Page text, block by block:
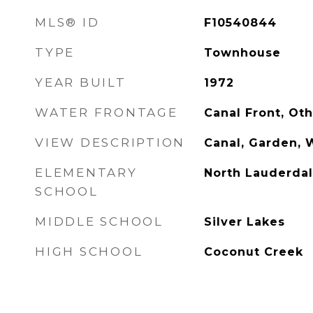
MLS® ID F10540844
TYPE Townhouse
YEAR BUILT 1972
WATER FRONTAGE Canal Front,
VIEW DESCRIPTION Canal, Garden,
ELEMENTARY
SCHOOL
North
MIDDLE SCHOOL Silver Lakes
HIGH SCHOOL Coconut Creek